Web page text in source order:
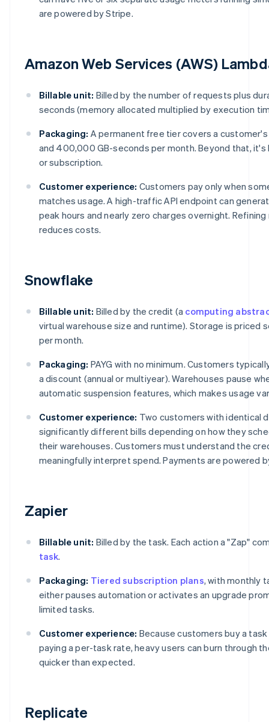
are powered by Stripe.
Amazon Web Services (AWS)
Billable unit: Billed by the number of requests plus
seconds (memory allocated multiplied by execution
Packaging: A permanent free tier covers a
and 400,000 GB-seconds per month. Beyond that, it's
or subscription.
Customer experience: Customers pay only when
matches usage. A high-traffic API endpoint can
peak hours and nearly zero charges overnight.
reduces costs.
Snowflake
Billable unit: Billed by the credit (a computing
virtual warehouse size and runtime). Storage is priced
per month.
Packaging: PAYG with no minimum. Customers
a discount (annual or multiyear). Warehouses pause
automatic suspension features, which makes usage
Customer experience: Two customers with identical
significantly different bills depending on how they
their warehouses. Customers must understand the
meaningfully interpret spend. Payments are powered
Zapier
Billable unit: Billed by the task. Each action a "Zap"
task.
Packaging: Tiered subscription plans, with monthly
either pauses automation or activates an upgrade
limited tasks.
Customer experience: Because customers buy a
paying a per-task rate, heavy users can burn through
quicker than expected.
Replicate